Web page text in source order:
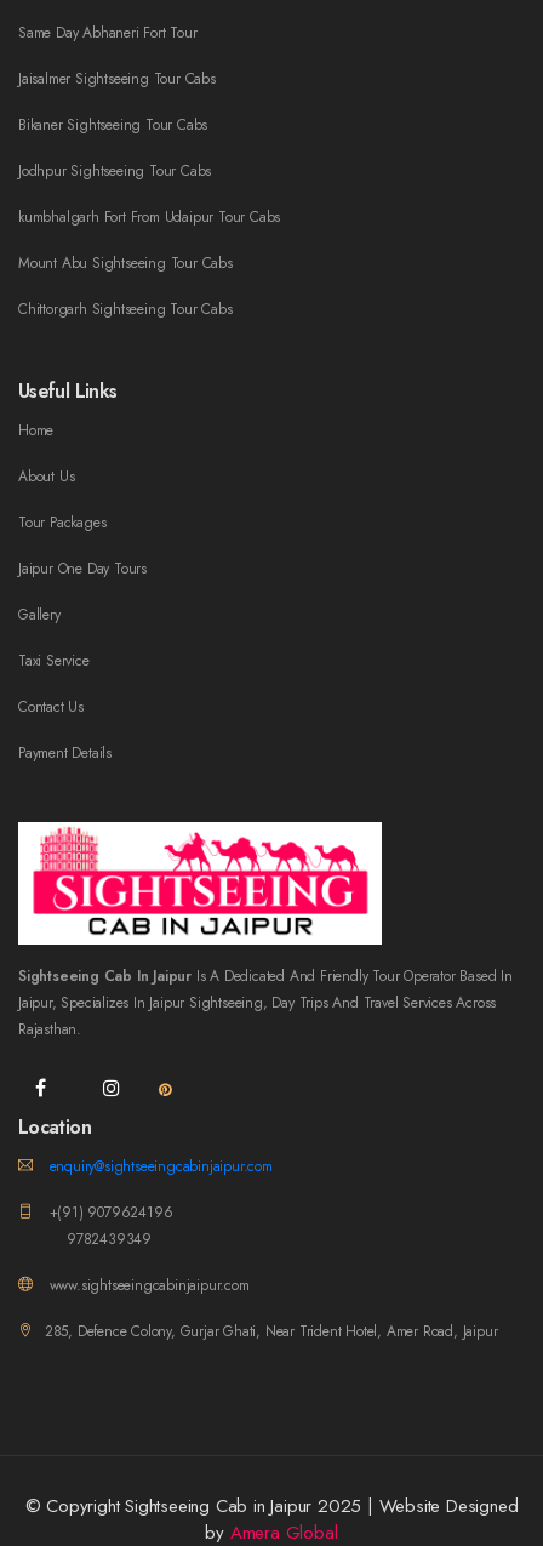
Same Day Abhaneri Fort Tour
Jaisalmer Sightseeing Tour Cabs
Bikaner Sightseeing Tour Cabs
Jodhpur Sightseeing Tour Cabs
kumbhalgarh Fort From Udaipur Tour Cabs
Mount Abu Sightseeing Tour Cabs
Chittorgarh Sightseeing Tour Cabs
Useful Links
Home
About Us
Tour Packages
Jaipur One Day Tours
Gallery
Taxi Service
Contact Us
Payment Details
Sightseeing Cab In Jaipur Is A Dedicated And Friendly Tour Operator Based In
Jaipur, Specializes In Jaipur Sightseeing, Day Trips And Travel Services Across
Rajasthan.
Location
enquiry@sightseeingcabinjaipur.com
+(91) 9079624196
9782439349
www.sightseeingcabinjaipur.com
285, Defence Colony, Gurjar Ghati, Near Trident Hotel, Amer Road, Jaipur
© Copyright Sightseeing Cab in Jaipur 2025 | Website Designed
by Amera Global